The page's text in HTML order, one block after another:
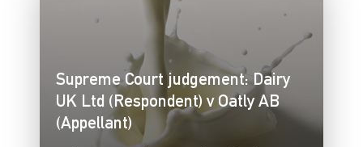
Supreme Court judgement: Dairy
UK Ltd (Respondent) v Oatly AB
(Appellant)